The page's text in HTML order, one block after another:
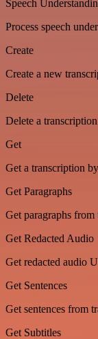
Speech
Process speech
Create
Create a new
Delete
Delete a transcription
Get
Get a transcription
Get Paragraphs
Get paragraphs from
Get Redacted Audio
Get redacted audio
Get Sentences
Get sentences from
Get Subtitles